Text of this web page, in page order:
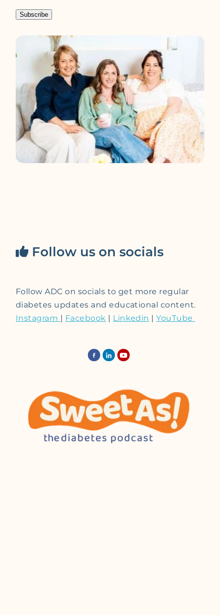
You have the right to ask for for a copy of
any personal information we hold about
you, and to ask for it to be corrected if you
think it is wrong.If you’d like to ask for a
copy of your information, or to have it
corrected, please contact us at
admin@aotearoadiabetescollective.org.nz
Subscribe
Follow us on socials
Follow ADC on socials to get more regular
diabetes updates and educational content.
Instagram|Facebook|Linkedin|YouTube